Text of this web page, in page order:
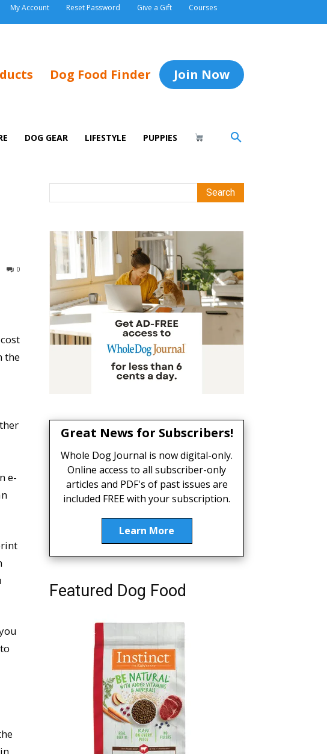
My Account Reset Password Give a Gift Courses
Dog Food Finder Join Now
DOG GEAR LIFESTYLE PUPPIES
0
the
e-
Great News for Subscribers!
Whole Dog Journal is now digital-only.
Online access to all subscriber-only
articles and PDF's of past issues are
included FREE with your subscription.
Learn More
Featured Dog Food